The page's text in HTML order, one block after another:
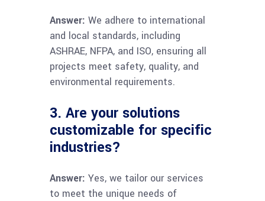
Answer: We adhere to international
and local standards, including
ASHRAE, NFPA, and ISO, ensuring all
projects meet safety, quality, and
environmental requirements.
3. Are your solutions
customizable for specific
industries?
Answer: Yes, we tailor our services
to meet the unique needs of